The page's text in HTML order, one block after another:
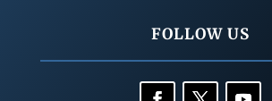
FOLLOW US